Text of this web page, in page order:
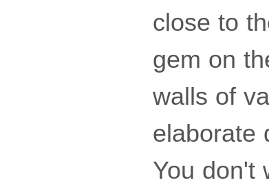
close to
gem on
walls of
elaborate
You don't